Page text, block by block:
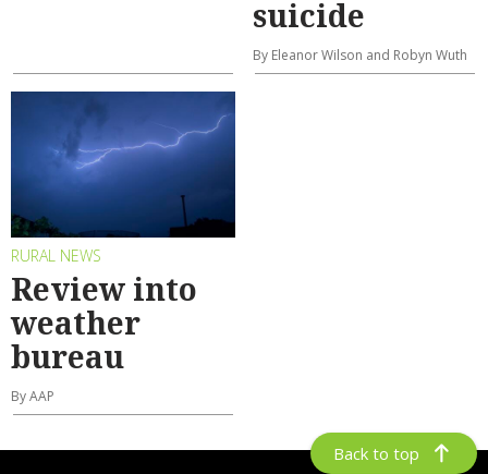
suicide
By Eleanor Wilson and Robyn Wuth
RURAL NEWS
Review into
weather
bureau
By AAP
Back to top